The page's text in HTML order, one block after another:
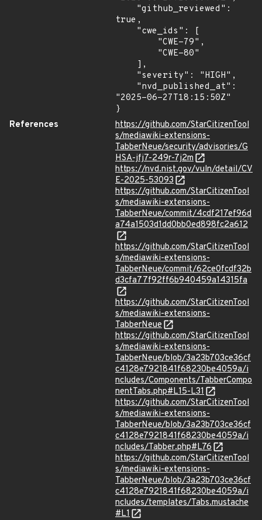
true,
"2025-06-27T18:15:50Z"
}
References
https://github.com/StarCitizenTool
s/mediawiki-extensions-
TabberNeue/security/advisories/G
HSA-jfj7-249r-7j2m
https://nvd.nist.gov/vuln/detail/CV
E-2025-53093
https://github.com/StarCitizenTool
s/mediawiki-extensions-
TabberNeue/commit/4cdf217ef96d
a74a1503d1dd0bb0ed898fc2a612
https://github.com/StarCitizenTool
s/mediawiki-extensions-
TabberNeue/commit/62ce0fcdf32b
d3cfa77f92ff6b940459a14315fa
https://github.com/StarCitizenTool
s/mediawiki-extensions-
TabberNeue
https://github.com/StarCitizenTool
s/mediawiki-extensions-
TabberNeue/blob/3a23b703ce36cf
c4128e7921841f68230be4059a/i
ncludes/Components/TabberCompo
nentTabs.php#L15-L31
https://github.com/StarCitizenTool
s/mediawiki-extensions-
TabberNeue/blob/3a23b703ce36cf
c4128e7921841f68230be4059a/i
ncludes/Tabber.php#L76
https://github.com/StarCitizenTool
s/mediawiki-extensions-
TabberNeue/blob/3a23b703ce36cf
c4128e7921841f68230be4059a/i
ncludes/templates/Tabs.mustache
#L1